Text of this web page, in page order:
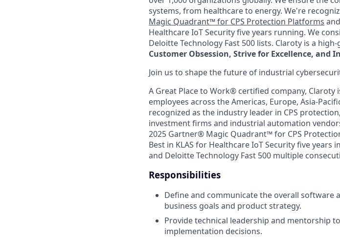
systems, from healthcare to energy. We're
Magic Quadrant™ for CPS Protection Platforms
Healthcare IoT Security five years running. We
Deloitte Technology Fast 500 lists. Claroty is a
Customer Obsession, Strive for Excellence, and
Join us to shape the future of industrial
A Great Place to Work® certified company, Claroty
employees across the Americas, Europe, Asia-
recognized as the industry leader in CPS
investment firms and industrial automation
2025 Gartner® Magic Quadrant™ for CPS
Best in KLAS for Healthcare IoT Security five years
and Deloitte Technology Fast 500 multiple
Responsibilities
Define and communicate the overall
business goals and product strategy.
Provide technical leadership and mentorship
implementation decisions.